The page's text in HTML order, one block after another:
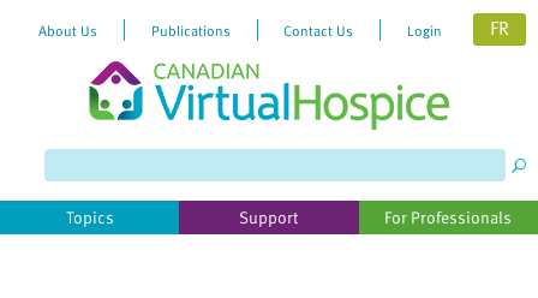
website
includes
About Us Publications Contact Us Login FR
Topics Support For Professionals